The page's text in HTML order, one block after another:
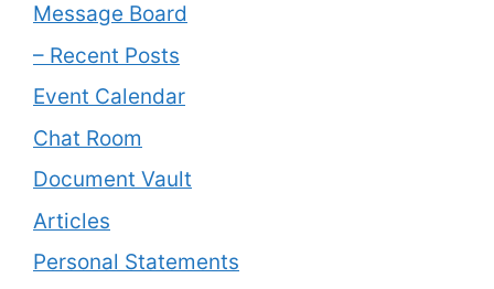
Message Board
– Recent Posts
Event Calendar
Chat Room
Document Vault
Articles
Personal Statements